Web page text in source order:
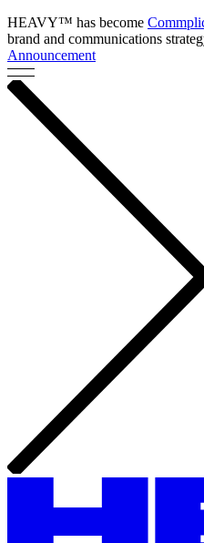
HEAVY™ has become
brand and communications
Announcement